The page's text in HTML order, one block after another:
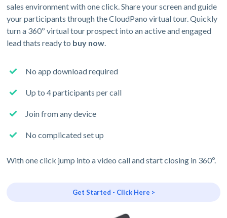
sales environment with one click. Share your screen and guide
your participants through the CloudPano virtual tour. Quickly
turn a 360º virtual tour prospect into an active and engaged
lead thats ready to buy now.
No app download required
Up to 4 participants per call
Join from any device
No complicated set up
With one click jump into a video call and start closing in 360º.
Get Started - Click Here >